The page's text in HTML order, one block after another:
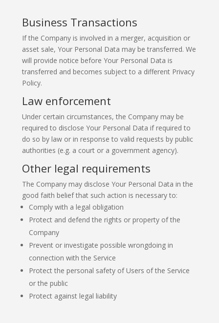
Business Transactions
If the Company is involved in a merger, acquisition or
asset sale, Your Personal Data may be transferred. We
will provide notice before Your Personal Data is
transferred and becomes subject to a different Privacy
Policy.
Law enforcement
Under certain circumstances, the Company may be
required to disclose Your Personal Data if required to
do so by law or in response to valid requests by public
authorities (e.g. a court or a government agency).
Other legal requirements
The Company may disclose Your Personal Data in the
good faith belief that such action is necessary to:
Comply with a legal obligation
Protect and defend the rights or property of the
Company
Prevent or investigate possible wrongdoing in
connection with the Service
Protect the personal safety of Users of the Service
or the public
Protect against legal liability